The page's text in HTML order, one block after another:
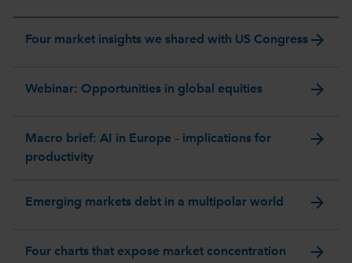
Four market insights we shared with US Congressarrow_forward
Webinar: Opportunities in global equities arrow_forward
Macro brief: AI in Europe – implications for
productivity
arrow_forward
Emerging markets debt in a multipolar world arrow_forward
Four charts that expose market concentration
arrow_forward